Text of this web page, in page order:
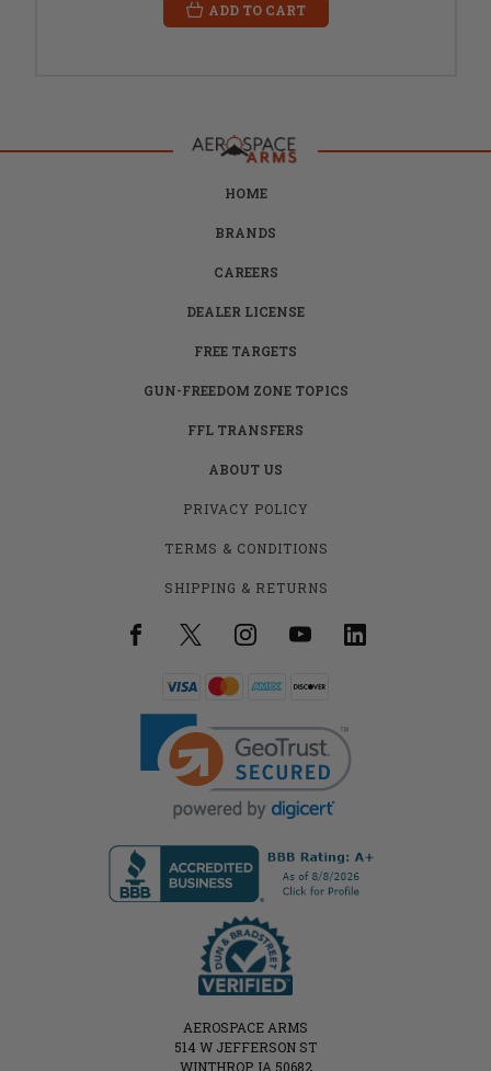
ADD TO CART
HOME
BRANDS
CAREERS
DEALER LICENSE
FREE TARGETS
GUN-FREEDOM ZONE TOPICS
FFL TRANSFERS
ABOUT US
PRIVACY POLICY
TERMS & CONDITIONS
SHIPPING & RETURNS
AEROSPACE ARMS
514 W JEFFERSON ST
WINTHROP, IA 50682